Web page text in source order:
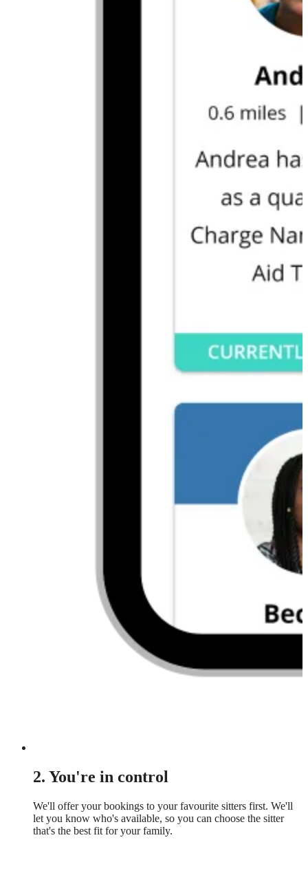
2. You're in control
We'll offer your bookings to your favourite sitters first. We'll
let you know who's available, so you can choose the sitter
that's the best fit for your family.